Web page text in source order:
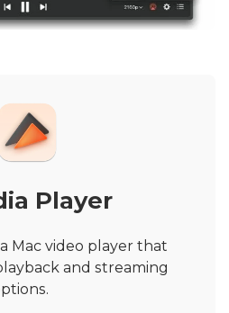
Player
Mac video player that
and streaming